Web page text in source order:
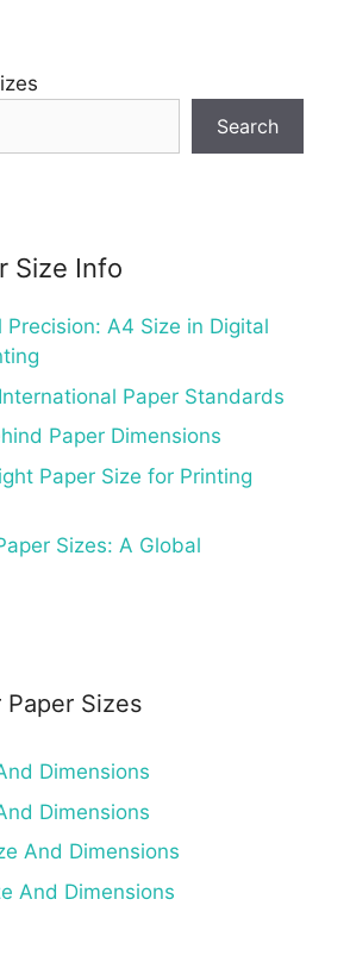
Search
Size Info
Precision: A4 Size in Digital
Paper Standards
Paper Dimensions
Paper Size for Printing
Sizes: A Global
Sizes
Dimensions
Dimensions
And Dimensions
And Dimensions